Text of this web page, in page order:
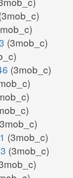
(3mob_c)
(3mob_c)
(3mob_c)
(3mob_c)